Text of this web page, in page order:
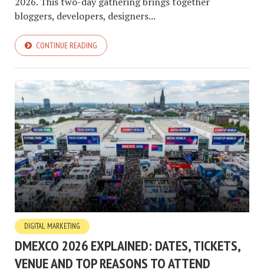
bloggers, developers, designers...
CONTINUE READING
DIGITAL MARKETING
DMEXCO 2026 EXPLAINED: DATES, TICKETS,
VENUE AND TOP REASONS TO ATTEND